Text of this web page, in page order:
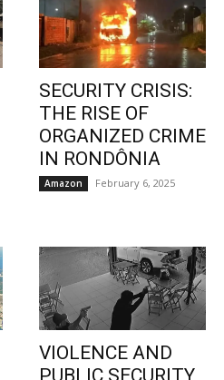
SECURITY CRISIS:
THE RISE OF
ORGANIZED CRIME
IN RONDÔNIA
Amazon February 6, 2025
VIOLENCE AND
PUBLIC SECURITY